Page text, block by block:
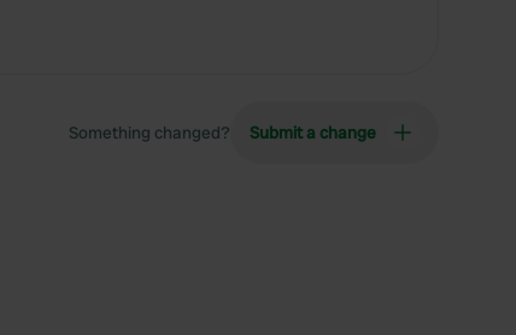
Something changed? Submit a change